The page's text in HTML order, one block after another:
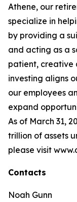
Athene, our
specialize in
by providing a
and acting as a
patient, creative
investing aligns
our employees
expand
As of March 31,
trillion of assets
please visit
Contacts
Noah Gunn